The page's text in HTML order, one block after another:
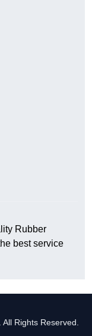
Rubber
best service
Rights Reserved.